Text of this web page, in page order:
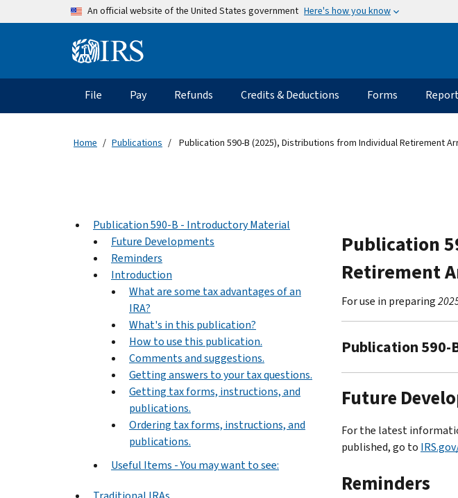
Skip to main contentAn official website of the United States government Here's how you know
Information Menu
Main navigation
File Pay Refunds Credits & Deductions Forms
Home Publications Publication 590-B (2025), Distributions from Individual Retirement
Publication 590-B - Introductory Material
Future Developments
Reminders
Introduction
What are some tax advantages of an
IRA?
What's in this publication?
How to use this publication.
Comments and suggestions.
Getting answers to your tax questions.
Getting tax forms, instructions, and
publications.
Ordering tax forms, instructions, and
publications.
Useful Items - You may want to see:
Publication
Retirement
For use in preparing
Publication
Future
For the latest
published, go to
Reminders